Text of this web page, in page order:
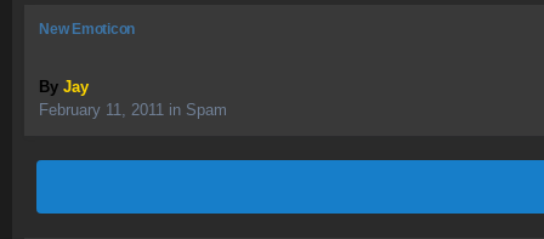
New Emoticon
By Jay
February 11, 2011 in Spam